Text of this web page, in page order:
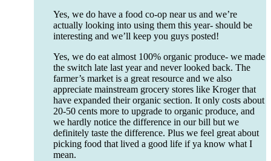
Yes, we do have a food co-op near us and we’re
actually looking into using them this year- should be
interesting and we’ll keep you guys posted!
Yes, we do eat almost 100% organic produce- we made
the switch late last year and never looked back. The
farmer’s market is a great resource and we also
appreciate mainstream grocery stores like Kroger that
have expanded their organic section. It only costs about
20-50 cents more to upgrade to organic produce, and
we hardly notice the difference in our bill but we
definitely taste the difference. Plus we feel great about
picking food that lived a good life if ya know what I
mean.